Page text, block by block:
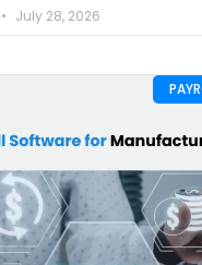
July 28, 2026